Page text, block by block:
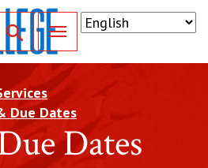
Toggle for Search
Due Dates
Dates